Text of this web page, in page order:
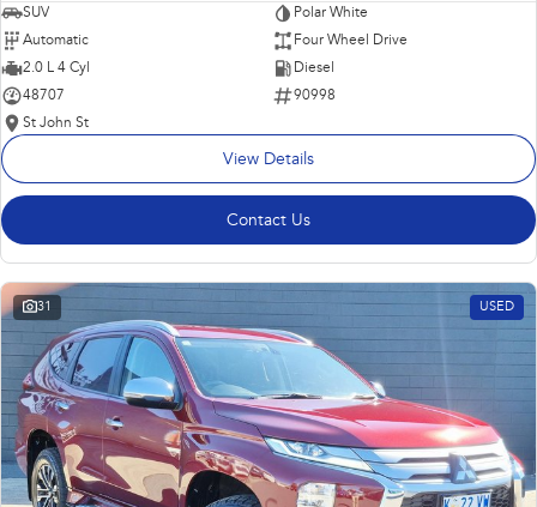
SUV
Polar White
Automatic
Four Wheel Drive
2.0 L 4 Cyl
Diesel
48707
90998
St John St
View Details
Contact Us
31 USED